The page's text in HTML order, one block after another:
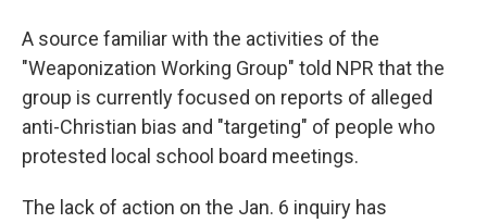
A source familiar with the activities of the
"Weaponization Working Group" told NPR that the
group is currently focused on reports of alleged
anti-Christian bias and "targeting" of people who
protested local school board meetings.
The lack of action on the Jan. 6 inquiry has